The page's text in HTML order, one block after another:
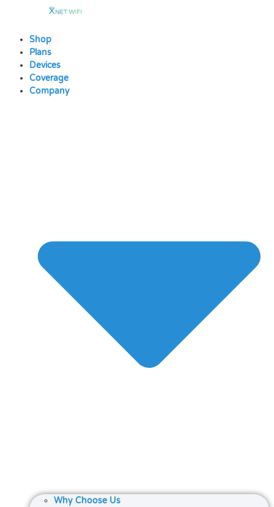
contentShop
Plans
Devices
Coverage
Company
Why Choose Us